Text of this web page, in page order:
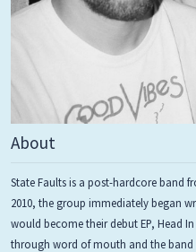
About
State Faults is a post-hardcore band
2010, the group immediately began
would become their debut EP, Head
through word of mouth and the